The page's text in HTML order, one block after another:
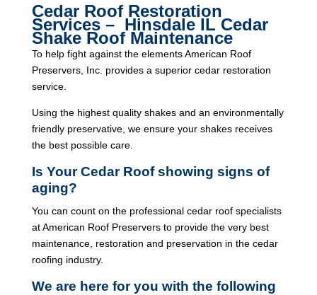
Cedar Roof Restoration
Services – Hinsdale IL Cedar
Shake Roof Maintenance
To help fight against the elements American Roof
Preservers, Inc. provides a superior cedar restoration
service.
Using the highest quality shakes and an environmentally
friendly preservative, we ensure your shakes receives
the best possible care.
Is Your Cedar Roof showing signs of
aging?
You can count on the professional cedar roof specialists
at American Roof Preservers to provide the very best
maintenance, restoration and preservation in the cedar
roofing industry.
We are here for you with the following